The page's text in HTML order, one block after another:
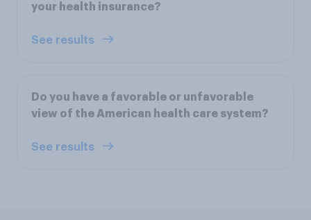
your health insurance?
See results
Do you have a favorable or unfavorable
view of the American health care system?
See results